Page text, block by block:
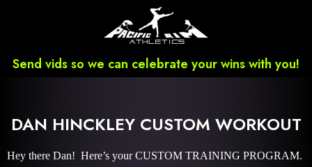
Send vids so we can celebrate your wins with you!
DAN HINCKLEY CUSTOM WORKOUT
Hey there Dan! Here’s your CUSTOM TRAINING PROGRAM.